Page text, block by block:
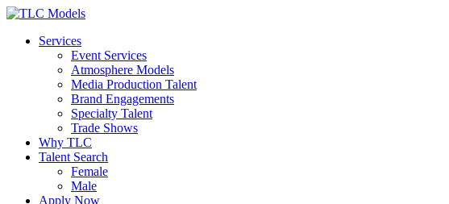
Services
Event Services
Atmosphere Models
Media Production Talent
Brand Engagements
Specialty Talent
Trade Shows
Why TLC
Talent Search
Female
Male
Apply Now